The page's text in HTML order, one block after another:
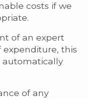
costs if we
of an expert
expenditure, this
automatically
of any